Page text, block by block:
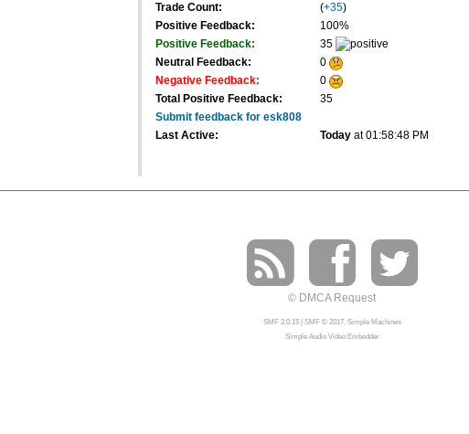
Trade Count:
(+35)
Positive Feedback:
100%
Positive Feedback:
35
Neutral Feedback:
0
Negative Feedback:
0
Total Positive Feedback:
35
Submit feedback for esk808
Last Active:
Today at 01:58:48 PM
© DMCA Request
SMF 2.0.15| SMF © 2017, Simple Machines
Simple Audio Video Embedder